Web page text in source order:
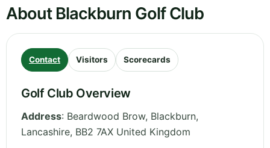
About Blackburn Golf Club
Contact Visitors Scorecards
Golf Club Overview
Address: Beardwood Brow, Blackburn,
Lancashire, BB2 7AX United Kingdom